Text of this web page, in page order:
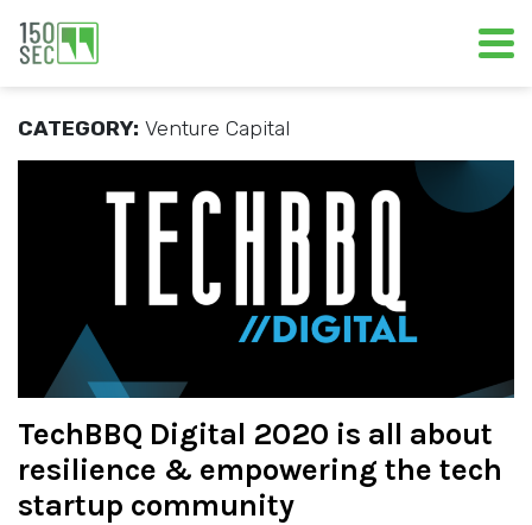
CATEGORY: Venture Capital
TechBBQ Digital 2020 is all about
resilience & empowering the tech
startup community